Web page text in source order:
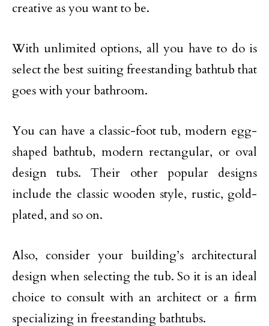
creative as you want to be.
With unlimited options, all you have to do is
select the best suiting freestanding bathtub that
goes with your bathroom.
You can have a classic-foot tub, modern egg-
shaped bathtub, modern rectangular, or oval
design tubs. Their other popular designs
include the classic wooden style, rustic, gold-
plated, and so on.
Also, consider your building’s architectural
design when selecting the tub. So it is an ideal
choice to consult with an architect or a firm
specializing in freestanding bathtubs.